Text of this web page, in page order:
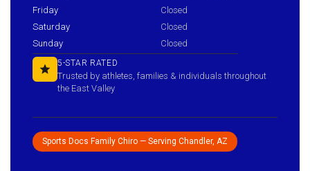
Friday
Closed
Saturday
Closed
Sunday
Closed
5-STAR RATED
Trusted by athletes, families & individuals throughout
the East Valley
Sports Docs Family Chiro — Serving Chandler, AZ